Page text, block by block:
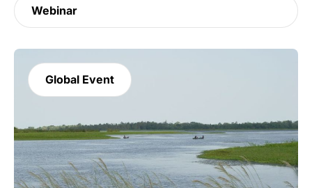
Webinar
Global Event